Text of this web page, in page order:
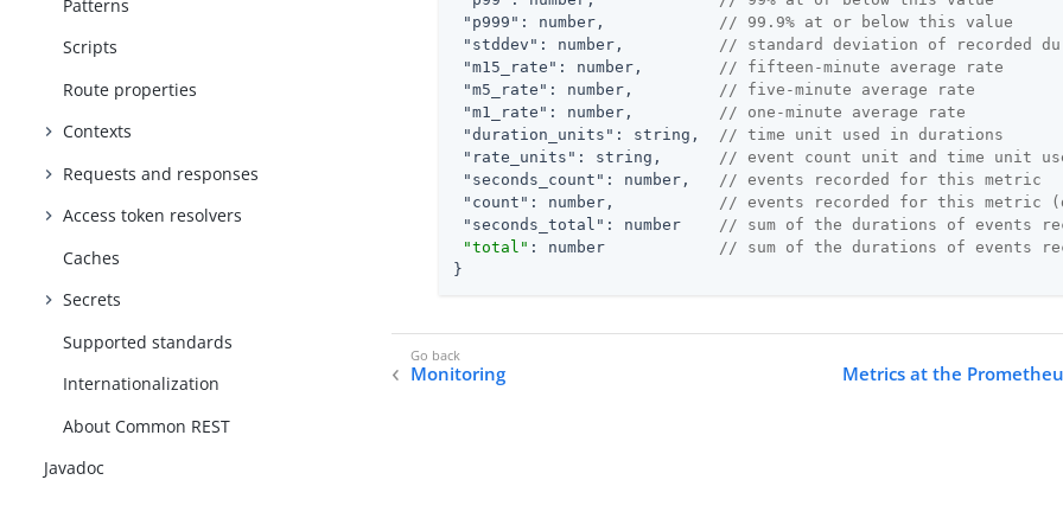
Patterns
Scripts
Route properties
Contexts
Requests and responses
Access token resolvers
Caches
Secrets
Supported standards
Internationalization
About Common REST
Javadoc
"p999" : number, // 99.9% at or below this value
"stddev" : number, // standard deviation of recorded
"m15_rate" : number, // fifteen-minute average rate
"m5_rate" : number, // five-minute average rate
"m1_rate" : number, // one-minute average rate
"duration_units" : string, // time unit used in durations
"rate_units" : string, // event count unit and time unit
"seconds_count" : number, // events recorded for this metric
"count" : number, // events recorded for this metric
"seconds_total" : number // sum of the durations of events
"total" : number // sum of the durations of events
}
Monitoring Metrics at the